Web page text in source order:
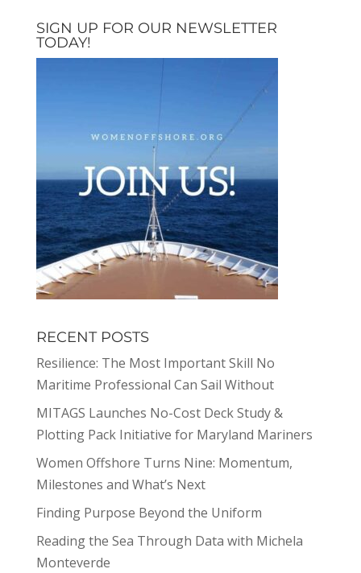
SIGN UP FOR OUR NEWSLETTER
TODAY!
RECENT POSTS
Resilience: The Most Important Skill No
Maritime Professional Can Sail Without
MITAGS Launches No-Cost Deck Study &
Plotting Pack Initiative for Maryland Mariners
Women Offshore Turns Nine: Momentum,
Milestones and What’s Next
Finding Purpose Beyond the Uniform
Reading the Sea Through Data with Michela
Monteverde